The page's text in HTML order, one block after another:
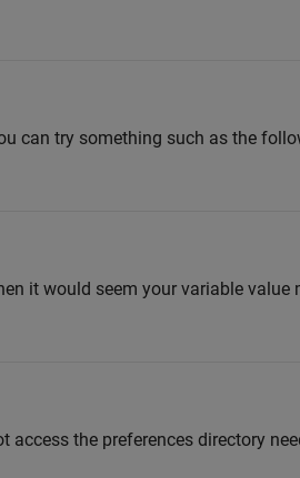
can try something such as the
it would seem your variable value
access the preferences directory